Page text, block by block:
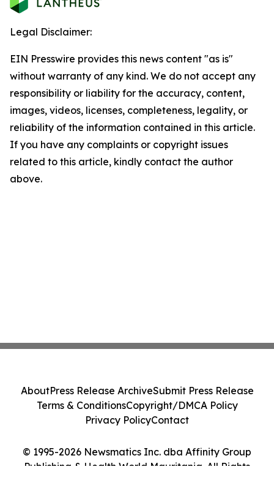
Legal Disclaimer:
EIN Presswire provides this news content "as is"
without warranty of any kind. We do not accept any
responsibility or liability for the accuracy, content,
images, videos, licenses, completeness, legality, or
reliability of the information contained in this article.
If you have any complaints or copyright issues
related to this article, kindly contact the author
above.
© 1995-2026 Newsmatics Inc. dba Affinity Group
Publishing & Health World Mauritania. All Rights
AboutPress Release ArchiveSubmit Press Release
Terms & ConditionsCopyright/DMCA Policy
Privacy PolicyContact